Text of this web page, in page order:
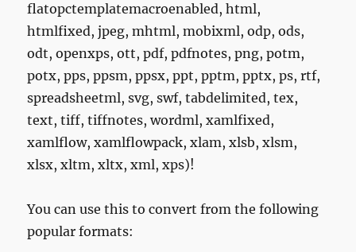
flatopctemplatemacroenabled, html,
htmlfixed, jpeg, mhtml, mobixml, odp, ods,
odt, openxps, ott, pdf, pdfnotes, png, potm,
potx, pps, ppsm, ppsx, ppt, pptm, pptx, ps, rtf,
spreadsheetml, svg, swf, tabdelimited, tex,
text, tiff, tiffnotes, wordml, xamlfixed,
xamlflow, xamlflowpack, xlam, xlsb, xlsm,
xlsx, xltm, xltx, xml, xps)!
You can use this to convert from the following
popular formats: